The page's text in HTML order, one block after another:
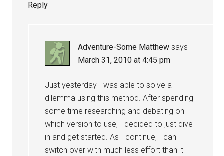
Reply
Adventure-Some Matthew says
March 31, 2010 at 4:45 pm
Just yesterday I was able to solve a
dilemma using this method. After spending
some time researching and debating on
which version to use, I decided to just dive
in and get started. As I continue, I can
switch over with much less effort than it